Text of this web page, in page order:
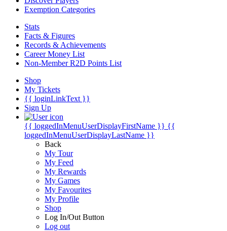
Exemption Categories
Stats
Facts & Figures
Records & Achievements
Career Money List
Non-Member R2D Points List
Shop
My Tickets
{{ loginLinkText }}
Sign Up
{{ loggedInMenuUserDisplayFirstName }} {{
loggedInMenuUserDisplayLastName }}
Back
My Tour
My Feed
My Rewards
My Games
My Favourites
My Profile
Shop
Log In/Out Button
Log out